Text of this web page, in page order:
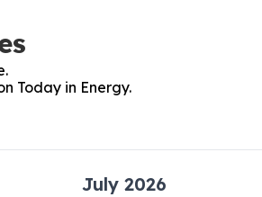
Today in Energy.
July 2026